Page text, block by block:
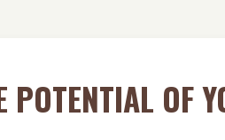
POTENTIAL OF